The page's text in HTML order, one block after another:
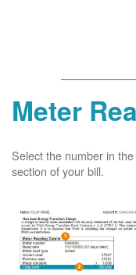
Meter
Select the number in
section of your bill.